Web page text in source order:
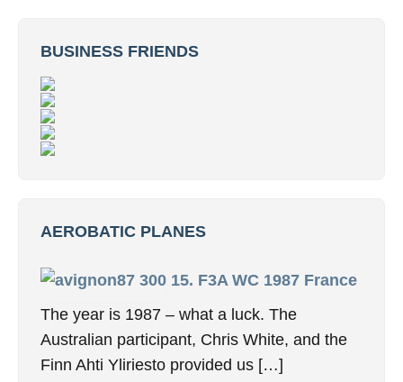
BUSINESS FRIENDS
AEROBATIC PLANES
15. F3A WC 1987 France
The year is 1987 – what a luck. The
Australian participant, Chris White, and the
Finn Ahti Yliriesto provided us […]